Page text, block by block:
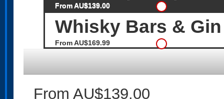
From AU$139.00
Whisky Bars &
From AU$169.99
From AU$139.00